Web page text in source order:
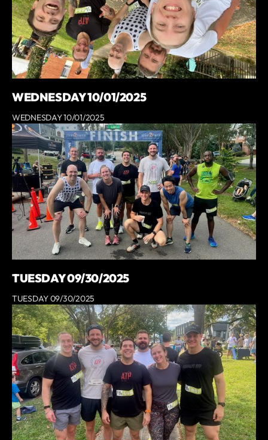
WEDNESDAY 10/01/2025
WEDNESDAY 10/01/2025
TUESDAY 09/30/2025
TUESDAY 09/30/2025